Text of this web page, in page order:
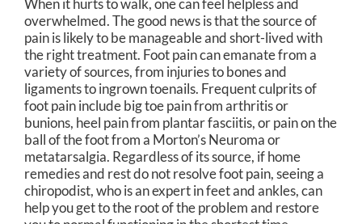
When it hurts to walk, one can feel helpless and
overwhelmed. The good news is that the source of
pain is likely to be manageable and short-lived with
the right treatment. Foot pain can emanate from a
variety of sources, from injuries to bones and
ligaments to ingrown toenails. Frequent culprits of
foot pain include big toe pain from arthritis or
bunions, heel pain from plantar fasciitis, or pain on the
ball of the foot from a Morton’s Neuroma or
metatarsalgia. Regardless of its source, if home
remedies and rest do not resolve foot pain, seeing a
chiropodist, who is an expert in feet and ankles, can
help you get to the root of the problem and restore